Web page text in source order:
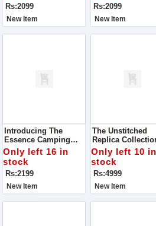
Rs:2099
New Item
Rs:2099
New Item
Introducing The
Essence Camping
Bag: Your Perfect
Blend Of Style And
Functionality
Only left 16 in
stock
Rs:2199
New Item
The Unstitched
Replica
From RangRasiya,
Where Elegance
Meets Affordability
Only left 10 in
stock
Rs:4999
New Item